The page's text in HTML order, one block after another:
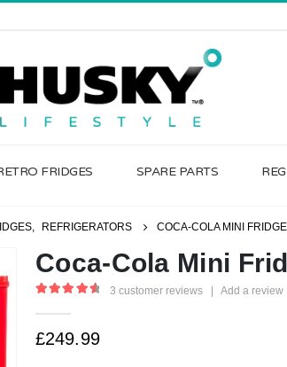
FRIDGES SPARE PARTS
REFRIGERATORS COCA-COLA MINI FRIDGE
Coca-Cola Mini
3 customer reviews | Add a review
£249.99